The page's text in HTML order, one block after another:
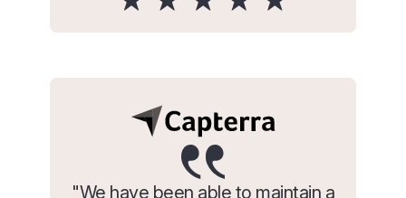
"We have been able to maintain a